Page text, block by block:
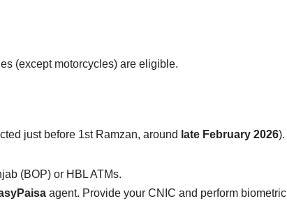
(except motorcycles) are eligible.
just before 1st Ramzan, around late February 2026).
(BOP) or HBL ATMs.
agent. Provide your CNIC and perform biometric